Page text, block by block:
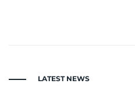
LATEST NEWS